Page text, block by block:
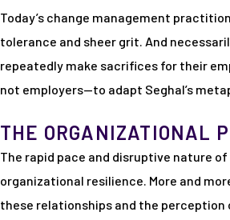
Today’s change management
tolerance and sheer grit. And
repeatedly make sacrifices for their
not employers—to adapt Seghal’s
THE ORGANIZATIONAL
The rapid pace and disruptive nature
organizational resilience. More and
these relationships and the